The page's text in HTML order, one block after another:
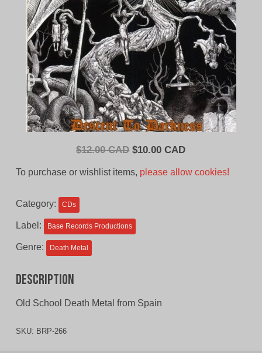
$12.00 CAD Original
$10.00 CADCurrent
To purchase or wishlist items, please allow cookies!
Category: CDs
Label: Base Records Productions
Genre: Death Metal
Description
Old School Death Metal from Spain
SKU: BRP-266